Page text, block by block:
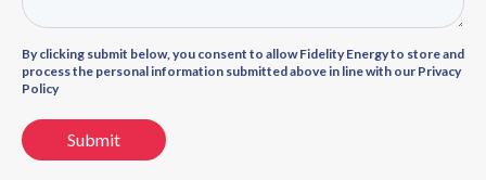
By clicking submit below, you consent to allow Fidelity Energy to store and
process the personal information submitted above in line with our Privacy
Policy